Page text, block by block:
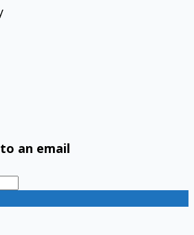
an email